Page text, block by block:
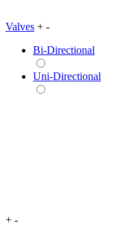
Valves + -
Bi-Directional
Uni-Directional
+ -